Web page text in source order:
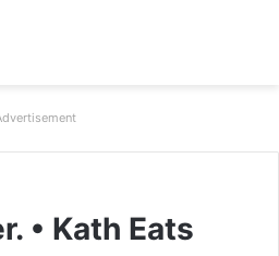
• Kath Eats